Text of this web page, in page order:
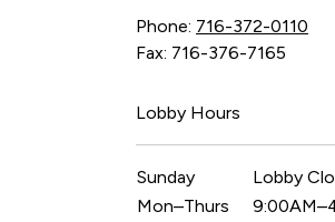
Phone: 716-372-0110
Fax: 716-376-7165
Lobby Hours
Sunday
Lobby
Mon–Thurs